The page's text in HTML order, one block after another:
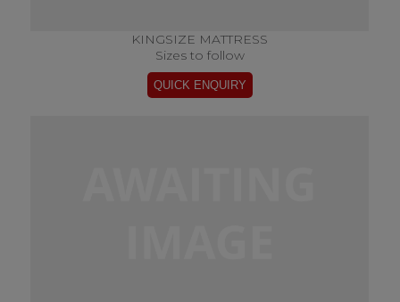
KINGSIZE MATTRESS
Sizes to follow